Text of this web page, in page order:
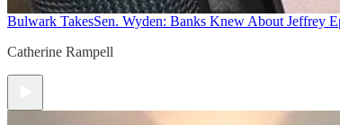
Bulwark TakesSen. Wyden: Banks Knew About Jeffrey
Catherine Rampell